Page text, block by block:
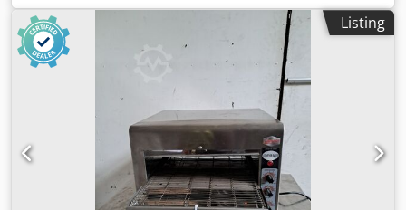
Paid options available: transport of the device. The price is
a net price per 1 pcs. Credpfoyi Enqex Aixef Our
languages: ENGLISH, FRENCH, GERMAN, RUSSIAN,
UKRAINIAN. ..... bakery oven, bakery ovens, batch oven,
shelf oven, bakery machine, bakery machines, bakery
equipment, bakery equipments, bakery device, bakery
Listing